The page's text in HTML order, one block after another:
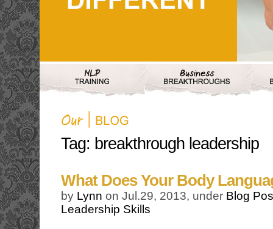
Tag: breakthrough leadership
What Does Your Body
by Lynn on Jul.29, 2013, under Blog
Leadership Skills